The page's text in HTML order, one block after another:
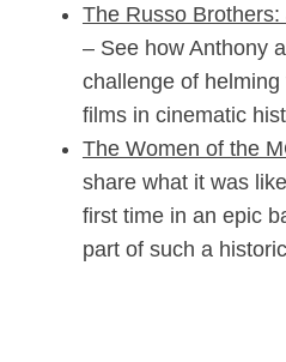
The Russo
– See how Anthony
challenge of
films in cinematic
The Women of the
share what it was
first time in an epic
part of such a